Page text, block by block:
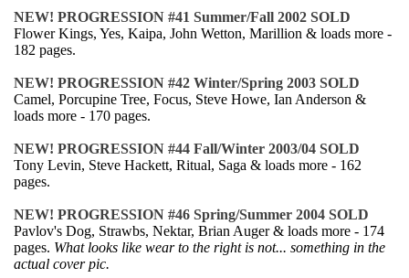
NEW! PROGRESSION #41 Summer/Fall 2002 SOLD
Flower Kings, Yes, Kaipa, John Wetton, Marillion & loads more -
182 pages.
NEW! PROGRESSION #42 Winter/Spring 2003 SOLD
Camel, Porcupine Tree, Focus, Steve Howe, Ian Anderson &
loads more - 170 pages.
NEW! PROGRESSION #44 Fall/Winter 2003/04 SOLD
Tony Levin, Steve Hackett, Ritual, Saga & loads more - 162
pages.
NEW! PROGRESSION #46 Spring/Summer 2004 SOLD
Pavlov's Dog, Strawbs, Nektar, Brian Auger & loads more - 174
pages. What looks like wear to the right is not... something in the
actual cover pic.